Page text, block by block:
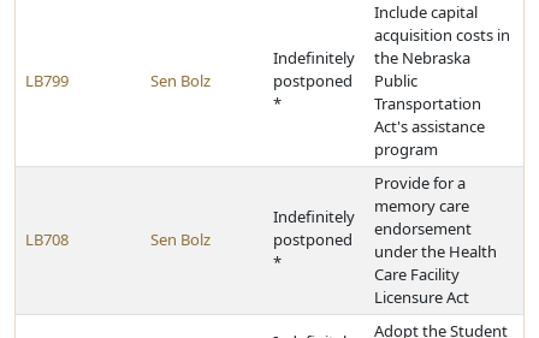
LB799 Sen Bolz
Indefinitely
postponed
*
Include capital
acquisition costs in
the Nebraska
Public
Transportation
Act's assistance
program
LB708 Sen Bolz
Indefinitely
postponed
*
Provide for a
memory care
endorsement
under the Health
Care Facility
Licensure Act
Adopt the Student